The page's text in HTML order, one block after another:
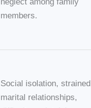
members.
Social isolation, strained
marital relationships,